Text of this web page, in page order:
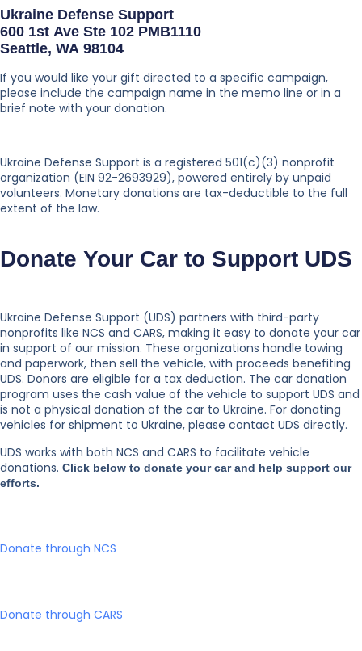
Ukraine Defense Support
600 1st Ave Ste 102 PMB1110
Seattle, WA 98104
If you would like your gift directed to a specific campaign,
please include the campaign name in the memo line or in a
brief note with your donation.
Ukraine Defense Support is a registered 501(c)(3) nonprofit
organization (EIN 92-2693929), powered entirely by unpaid
volunteers. Monetary donations are tax-deductible to the full
extent of the law.
Donate Your Car to Support UDS
Ukraine Defense Support (UDS) partners with third-party
nonprofits like NCS and CARS, making it easy to donate your car
in support of our mission. These organizations handle towing
and paperwork, then sell the vehicle, with proceeds benefiting
UDS. Donors are eligible for a tax deduction. The car donation
program uses the cash value of the vehicle to support UDS and
is not a physical donation of the car to Ukraine. For donating
vehicles for shipment to Ukraine, please contact UDS directly.
UDS works with both NCS and CARS to facilitate vehicle
donations. Click below to donate your car and help support our
efforts.
Donate through NCS
Donate through CARS